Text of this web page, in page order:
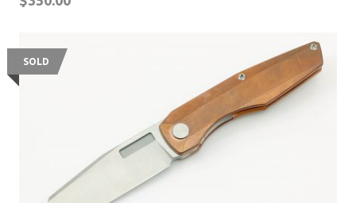
SOLD